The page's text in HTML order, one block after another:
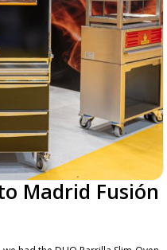
Madrid Fusión